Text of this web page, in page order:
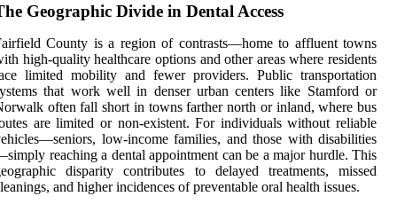
Geographic Divide in Dental Access
County is a region of contrasts—home to affluent towns
high-quality healthcare options and other areas where residents
limited mobility and fewer providers. Public transportation
that work well in denser urban centers like Stamford or
often fall short in towns farther north or inland, where bus
are limited or non-existent. For individuals without reliable
low-income families, and those with disabilities
reaching a dental appointment can be a major hurdle. This
disparity contributes to delayed treatments, missed
and higher incidences of preventable oral health issues.